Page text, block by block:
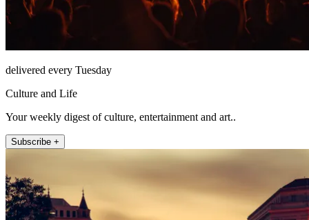
delivered every Tuesday
Culture and Life
Your weekly digest of culture, entertainment and art..
Subscribe +